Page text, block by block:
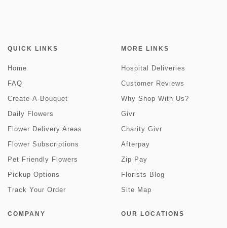
QUICK LINKS
Home
FAQ
Create-A-Bouquet
Daily Flowers
Flower Delivery Areas
Flower Subscriptions
Pet Friendly Flowers
Pickup Options
Track Your Order
MORE LINKS
Hospital Deliveries
Customer Reviews
Why Shop With Us?
Givr
Charity Givr
Afterpay
Zip Pay
Florists Blog
Site Map
COMPANY OUR LOCATIONS